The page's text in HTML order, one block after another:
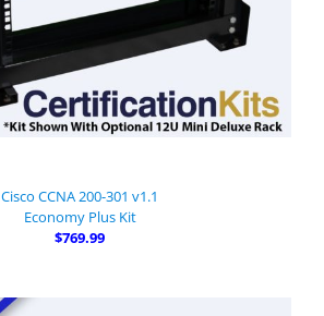
Cisco CCNA 200-301 v1.1
Economy Plus Kit
$769.99